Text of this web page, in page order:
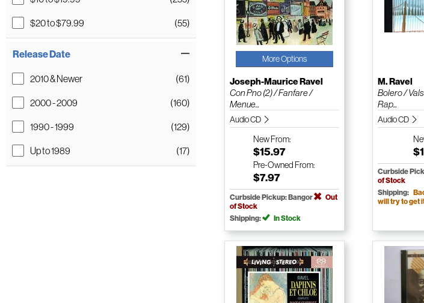
$20 to $79.99
(55)
Release Date
2010 & Newer
(61)
2000 - 2009
(160)
1990 - 1999
(129)
Up to 1989
(17)
More Options
Joseph-Maurice Ravel
Con Pno (2) / Fanfare /
Menue...
Audio CD
NewFrom:
$15.97
Pre-Owned From:
$7.97
Curbside Pickup: Bangor
Out
of Stock
Shipping:
In Stock
M. Ravel
Bolero /
Rap...
Audio CD
Curbside
of Stock
Shipping:
will try to get